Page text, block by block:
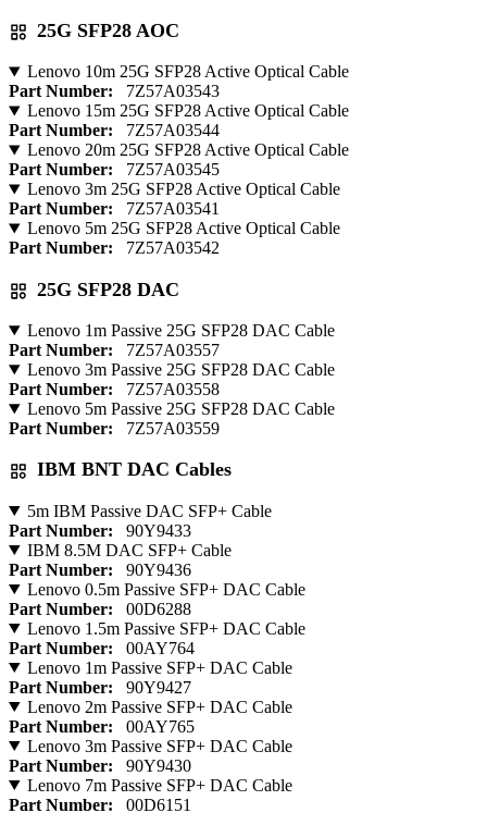
25G SFP28 AOC
Lenovo 10m 25G SFP28 Active Optical Cable
Part Number:
7Z57A03543
Lenovo 15m 25G SFP28 Active Optical Cable
Part Number:
7Z57A03544
Lenovo 20m 25G SFP28 Active Optical Cable
Part Number:
7Z57A03545
Lenovo 3m 25G SFP28 Active Optical Cable
Part Number:
7Z57A03541
Lenovo 5m 25G SFP28 Active Optical Cable
Part Number:
7Z57A03542
25G SFP28 DAC
Lenovo 1m Passive 25G SFP28 DAC Cable
Part Number:
7Z57A03557
Lenovo 3m Passive 25G SFP28 DAC Cable
Part Number:
7Z57A03558
Lenovo 5m Passive 25G SFP28 DAC Cable
Part Number:
7Z57A03559
IBM BNT DAC Cables
5m IBM Passive DAC SFP+ Cable
Part Number:
90Y9433
IBM 8.5M DAC SFP+ Cable
Part Number:
90Y9436
Lenovo 0.5m Passive SFP+ DAC Cable
Part Number:
00D6288
Lenovo 1.5m Passive SFP+ DAC Cable
Part Number:
00AY764
Lenovo 1m Passive SFP+ DAC Cable
Part Number:
90Y9427
Lenovo 2m Passive SFP+ DAC Cable
Part Number:
00AY765
Lenovo 3m Passive SFP+ DAC Cable
Part Number:
90Y9430
Lenovo 7m Passive SFP+ DAC Cable
Part Number:
00D6151